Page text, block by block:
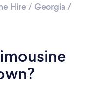
Hire / Georgia /